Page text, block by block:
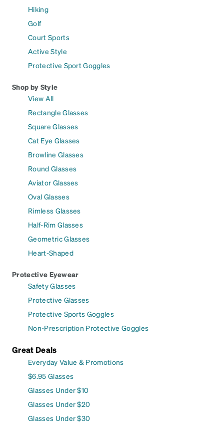
Hiking
Golf
Court Sports
Active Style
Protective Sport Goggles
Shop by Style
View All
Rectangle Glasses
Square Glasses
Cat Eye Glasses
Browline Glasses
Round Glasses
Aviator Glasses
Oval Glasses
Rimless Glasses
Half-Rim Glasses
Geometric Glasses
Heart-Shaped
Protective Eyewear
Safety Glasses
Protective Glasses
Protective Sports Goggles
Non-Prescription Protective Goggles
Great Deals
Everyday Value & Promotions
$6.95 Glasses
Glasses Under $10
Glasses Under $20
Glasses Under $30